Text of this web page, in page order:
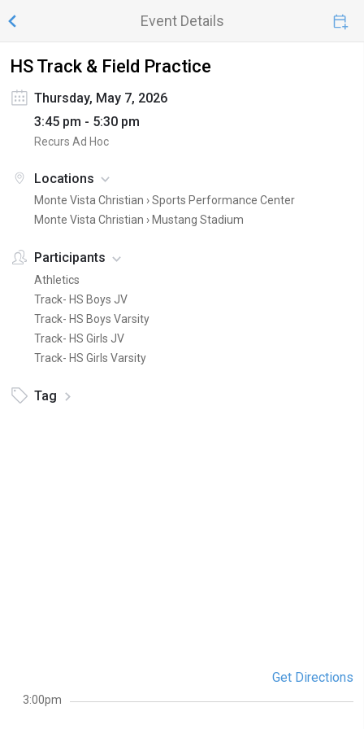
Event Details
HS Track & Field Practice
Thursday, May 7, 2026
3:45 pm - 5:30 pm
Recurs Ad Hoc
Locations
Monte Vista Christian ›Sports Performance Center
Monte Vista Christian › Mustang Stadium
Participants
Athletics
Track- HS Boys JV
Track- HS Boys Varsity
Track- HS Girls JV
Track- HS Girls Varsity
Tag
Get Directions
3:00pm